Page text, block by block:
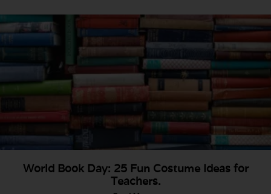
World Book Day: 25 Fun Costume Ideas for
Teachers.